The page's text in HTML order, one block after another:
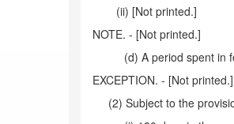
(ii) [Not printed.]
NOTE. - [Not printed.]
(d) A period spent in
EXCEPTION. - [Not printed.]
(2) Subject to the